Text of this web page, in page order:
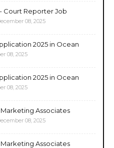
Court Reporter Job
08, 2025
2025 in Ocean
08, 2025
2025 in Ocean
08, 2025
Associates
08, 2025
Associates